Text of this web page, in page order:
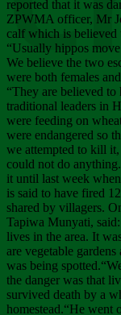
reported that it was
ZPWMA officer, Mr
calf which is believed
“Usually hippos
We believe the two
were both females
“They are believed to
traditional leaders in
were feeding on
were endangered so
we attempted to kill
could not do
it until last week
is said to have fired
shared by villagers.
Tapiwa Munyati,
lives in the area. It
are vegetable
was being
the danger was that
survived death by a
homestead.“He went